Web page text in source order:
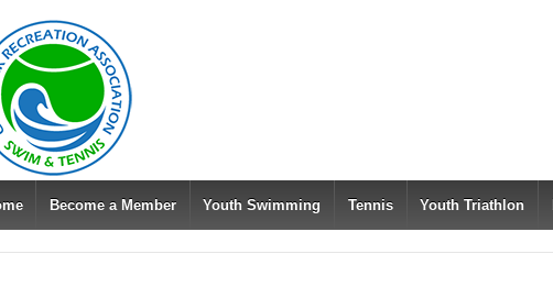
Become a Member Youth Swimming Tennis Youth Triathlon